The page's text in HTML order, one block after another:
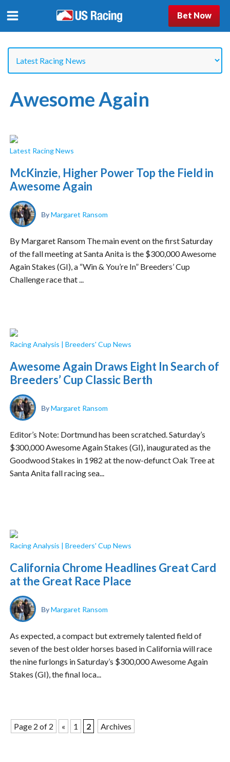
Bet Now
Awesome Again
Latest Racing News
McKinzie, Higher Power Top the Field in
Awesome Again
ByMargaret Ransom
By Margaret Ransom The main event on the first Saturday
of the fall meeting at Santa Anita is the $300,000 Awesome
Again Stakes (GI), a “Win & You’re In” Breeders’ Cup
Challenge race that ...
Racing Analysis |Breeders' Cup News
Awesome Again Draws Eight In Search of
Breeders’ Cup Classic Berth
ByMargaret Ransom
Editor’s Note: Dortmund has been scratched. Saturday’s
$300,000 Awesome Again Stakes (GI), inaugurated as the
Goodwood Stakes in 1982 at the now-defunct Oak Tree at
Santa Anita fall racing sea...
Racing Analysis |Breeders' Cup News
California Chrome Headlines Great Card
at the Great Race Place
ByMargaret Ransom
As expected, a compact but extremely talented field of
seven of the best older horses based in California will race
the nine furlongs in Saturday’s $300,000 Awesome Again
Stakes (GI), the final loca...
Page 2 of 2 « 1 2 Archives